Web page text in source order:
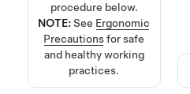
procedure below.
NOTE:See Ergonomic
Precautionsfor safe
and healthy working
practices.